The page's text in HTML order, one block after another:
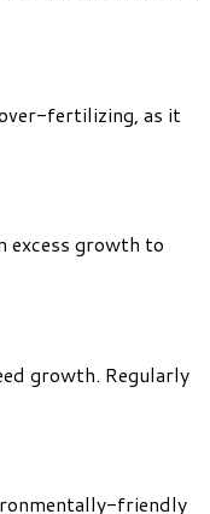
fertilizing, as it
excess growth to
growth. Regularly
friendly